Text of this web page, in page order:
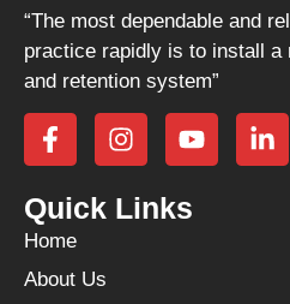
“The most dependable and
practice rapidly is to install a
and retention system”
Quick Links
Home
About Us